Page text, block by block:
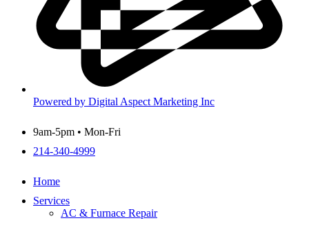
Powered by Digital Aspect Marketing Inc
9am-5pm • Mon-Fri
214-340-4999
Home
Services
AC & Furnace Repair